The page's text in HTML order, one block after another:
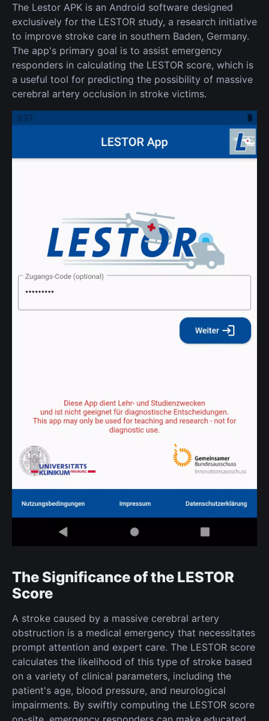
The Lestor APK is an Android software designed
exclusively for the LESTOR study, a research initiative
to improve stroke care in southern Baden, Germany.
The app's primary goal is to assist emergency
responders in calculating the LESTOR score, which is
a useful tool for predicting the possibility of massive
cerebral artery occlusion in stroke victims.
The Significance of the LESTOR
Score
A stroke caused by a massive cerebral artery
obstruction is a medical emergency that necessitates
prompt attention and expert care. The LESTOR score
calculates the likelihood of this type of stroke based
on a variety of clinical parameters, including the
patient's age, blood pressure, and neurological
impairments. By swiftly computing the LESTOR score